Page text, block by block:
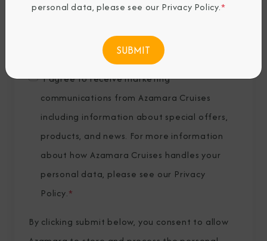
I agree to receive marketing
communications from Azamara Cruises
including information about special offers,
products, and news. For more information
about how Azamara Cruises handles your
personal data, please see our Privacy
Policy.*
By clicking submit below, you consent to allow
personal data, please see our Privacy Policy.*